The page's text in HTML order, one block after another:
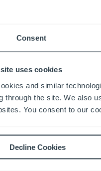
Consent
uses cookies
and similar
through the site. We also
You consent to our
Decline Cookies
quality fuel
to high ethical standards.
U.S. for lift trucks of all
wide variety of applications.